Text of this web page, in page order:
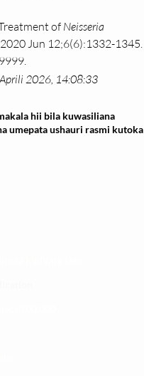
of Neisseria
Jun 12;6(6):1332-1345.
2026, 14:08:33
hii bila kuwasiliana
umepata ushauri rasmi kutoka